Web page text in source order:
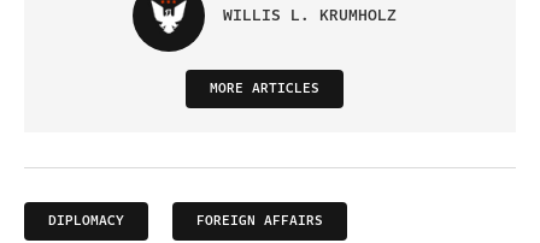
WILLIS L. KRUMHOLZ
MORE ARTICLES
DIPLOMACY FOREIGN AFFAIRS